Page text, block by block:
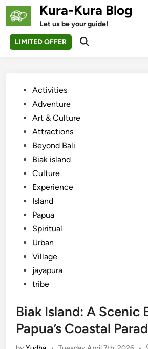
Skip
Kura-Kura Blog
Let us be your guide!
LIMITED OFFER
Open
PostedActivities
Adventure
Art & Culture
Attractions
Beyond Bali
Biak island
Culture
Experience
Island
Papua
Spiritual
Urban
Village
jayapura
tribe
Biak Island: A Scenic
Papua’s Coastal